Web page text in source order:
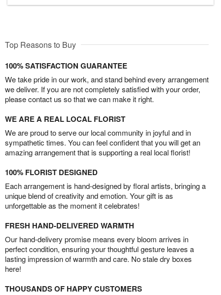
Top Reasons to Buy
100% SATISFACTION GUARANTEE
We take pride in our work, and stand behind every arrangement
we deliver. If you are not completely satisfied with your order,
please contact us so that we can make it right.
WE ARE A REAL LOCAL FLORIST
We are proud to serve our local community in joyful and in
sympathetic times. You can feel confident that you will get an
amazing arrangement that is supporting a real local florist!
100% FLORIST DESIGNED
Each arrangement is hand-designed by floral artists, bringing a
unique blend of creativity and emotion. Your gift is as
unforgettable as the moment it celebrates!
FRESH HAND-DELIVERED WARMTH
Our hand-delivery promise means every bloom arrives in
perfect condition, ensuring your thoughtful gesture leaves a
lasting impression of warmth and care. No stale dry boxes
here!
THOUSANDS OF HAPPY CUSTOMERS